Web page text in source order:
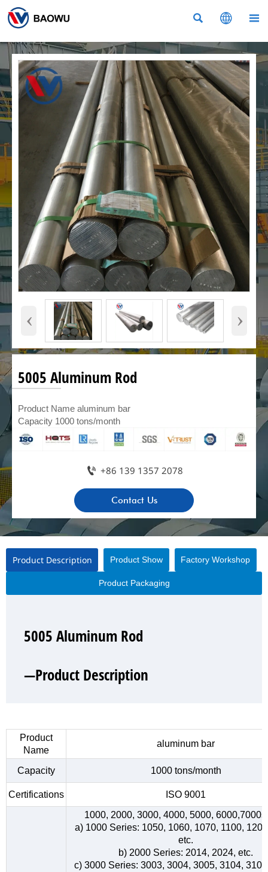
  
‹ ›
5005 Aluminum Rod
Product Name aluminum bar
Capacity 1000 tons/month
 +86 139 1357 2078
Contact Us
Product Description Product Show Factory Workshop
Product Packaging
5005 Aluminum Rod
—Product Description
Product
Name
aluminum bar
Capacity 1000 tons/month
Certifications ISO 9001
1000, 2000, 3000, 4000, 5000,
a) 1000 Series: 1050, 1060, 1070, 1100,
etc.
b) 2000 Series: 2014, 2024, etc.
c) 3000 Series: 3003, 3004, 3005, 3104,
5005 Aluminum Rod
—Product Show
5005 Aluminum Rod
—Factory Workshop
5005 Aluminum Rod
—Product Packaging